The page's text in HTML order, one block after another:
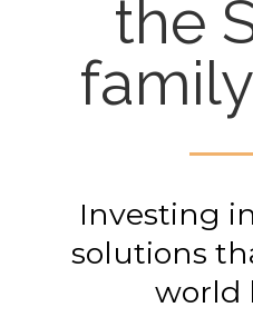
the
Investing
solutions
world